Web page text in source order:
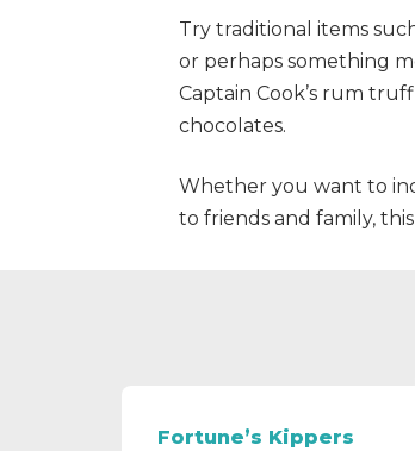
Try traditional items
or perhaps something
Captain Cook’s rum
chocolates.
Whether you want to
to friends and family,
Fortune’s Kippers